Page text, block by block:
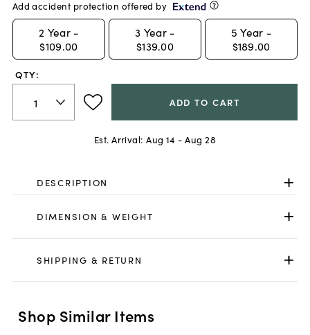
Add accident protection offered by
2 Year -
$109.00
3 Year -
$139.00
5 Year -
$189.00
QTY:
ADD TO CART
Est. Arrival: Aug 14 - Aug 28
DESCRIPTION
DIMENSION & WEIGHT
SHIPPING & RETURN
Shop Similar Items